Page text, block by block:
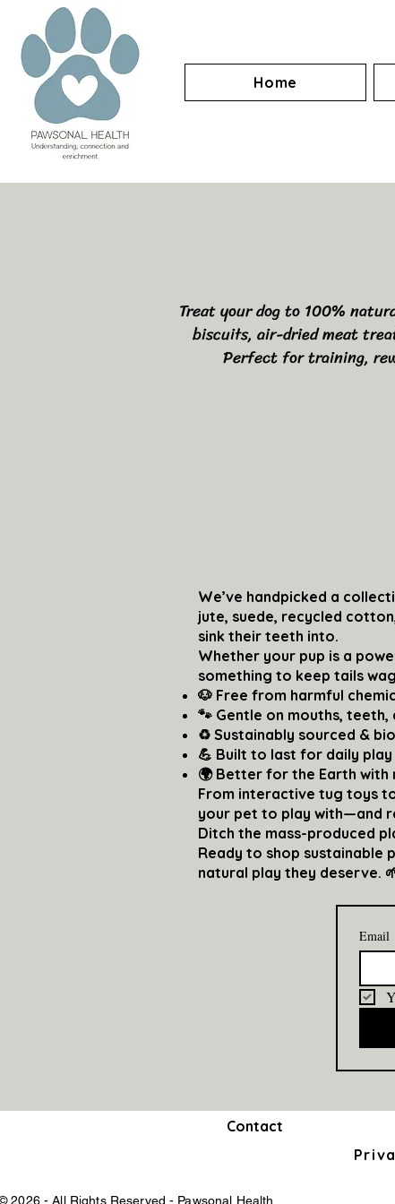
Home
Treat your dog to 100%
biscuits, air-dried meat
Perfect for training,
We’ve handpicked a
jute, suede, recycled
sink their teeth into.
Whether your pup is a
something to keep tails
🐶 Free from harmful
🐾 Gentle on mouths, teeth,
♻️ Sustainably sourced &
💪 Built to last for daily play
🌍 Better for the Earth with
From interactive tug toys
your pet to play with—and
Ditch the mass-produced
Ready to shop sustainable
natural play they deserve.
Email
Contact
2026 - All Rights Reserved - Pawsonal Health